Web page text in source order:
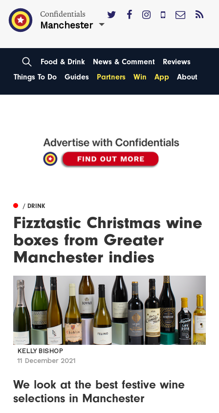
Confidentials
Manchester
Food & Drink News & Comment
Reviews
Things To Do
Guides Partners Win App About
/ DRINK
Fizztastic Christmas wine
boxes from Greater
Manchester indies
KELLY BISHOP
11 December 2021
We look at the best festive wine
selections in Manchester